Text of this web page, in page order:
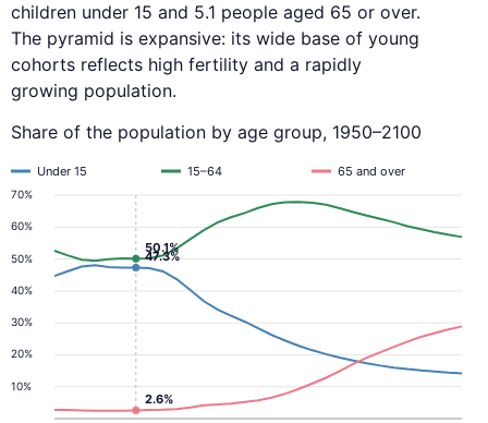
children under 15 and 5.1 people aged 65 or over.
The pyramid is expansive: its wide base of young
cohorts reflects high fertility and a rapidly
growing population.
Share of the population by age group, 1950–2100
10%
20%
30%
40%
50%
60%
70%
Under 15 15–64 65 and over
47.3%
2.6%
50.1%